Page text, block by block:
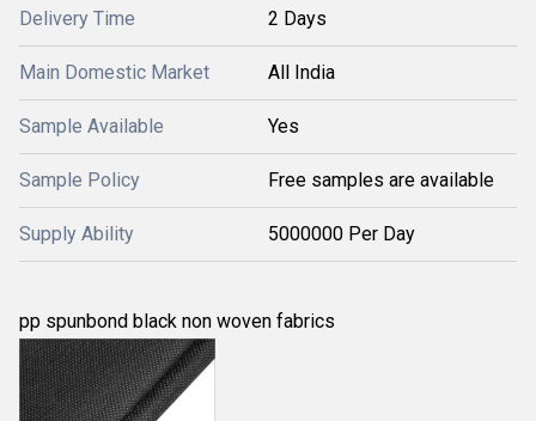
Delivery Time 2 Days
Main Domestic Market All India
Sample Available Yes
Sample Policy Free samples are available
Supply Ability 5000000 Per Day
pp spunbond black non woven fabrics